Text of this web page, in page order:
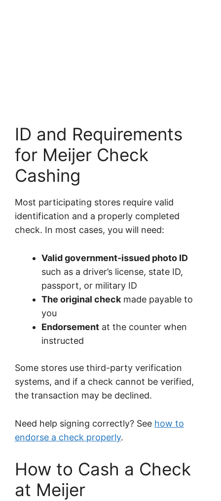
ID and Requirements
for Meijer Check
Cashing
Most participating stores require valid
identification and a properly completed
check. In most cases, you will need:
Valid government-issued photo ID
such as a driver’s license, state ID,
passport, or military ID
The original check made payable to
you
Endorsement at the counter when
instructed
Some stores use third-party verification
systems, and if a check cannot be verified,
the transaction may be declined.
Need help signing correctly? See how to
endorse a check properly.
How to Cash a Check
at Meijer